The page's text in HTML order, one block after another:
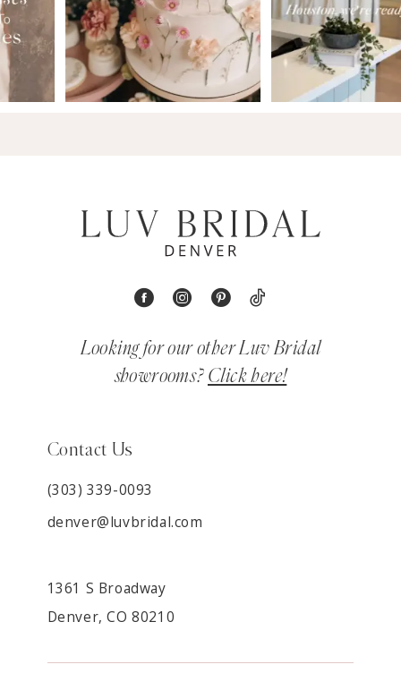
Looking for our other Luv Bridal
showrooms? Click here!
Contact Us
(303) 339-0093
denver@luvbridal.com
1361 S Broadway
Denver, CO 80210